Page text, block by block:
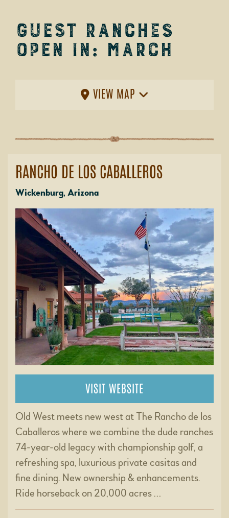
Guest Ranches
Open in: March
VIEW MAP
RANCHO DE LOS CABALLEROS
Wickenburg, Arizona
VISIT WEBSITE
Old West meets new west at The Rancho de los
Caballeros where we combine the dude ranches
74-year-old legacy with championship golf, a
refreshing spa, luxurious private casitas and
fine dining. New ownership & enhancements.
Ride horseback on 20,000 acres …